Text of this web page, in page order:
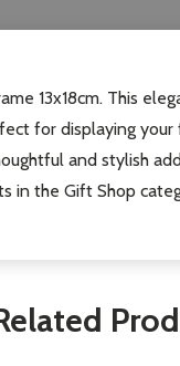
13x18cm. This
for displaying
and stylish
in the Gift Shop